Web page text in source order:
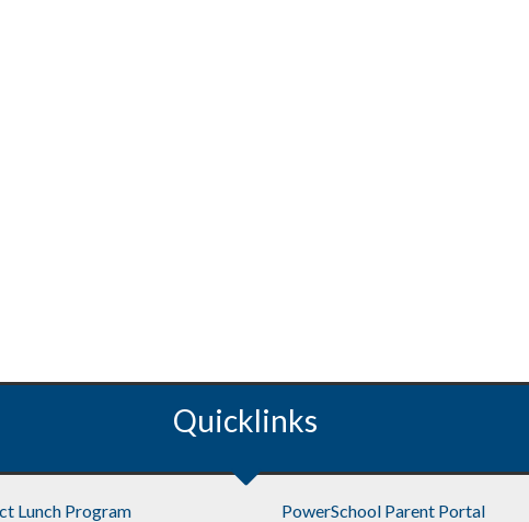
Quicklinks
Lunch Program
PowerSchool Parent Portal